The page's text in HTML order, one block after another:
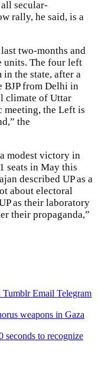
secular-
rally, he said, is a
two-months and
units. The four left
the state, after a
BJP from Delhi in
climate of Uttar
meeting, the Left is
the
modest victory in
seats in May this
described UP as a
about electoral
as their laboratory
their propaganda,”
Tumblr Email Telegram
weapons in Gaza
seconds to recognize